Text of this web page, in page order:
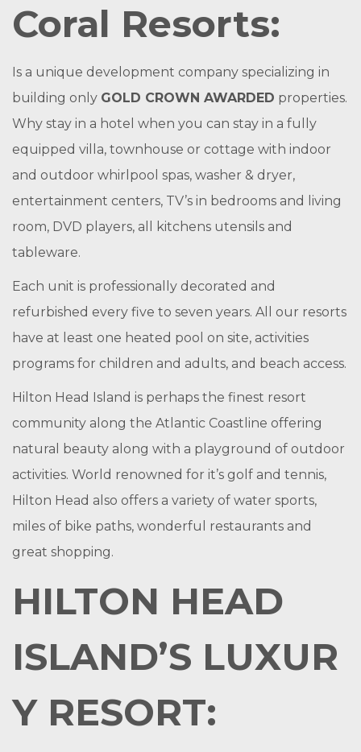
Coral Resorts:
Is a unique development company specializing in
building only GOLD CROWN AWARDED properties.
Why stay in a hotel when you can stay in a fully
equipped villa, townhouse or cottage with indoor
and outdoor whirlpool spas, washer & dryer,
entertainment centers, TV’s in bedrooms and living
room, DVD players, all kitchens utensils and
tableware.
Each unit is professionally decorated and
refurbished every five to seven years. All our resorts
have at least one heated pool on site, activities
programs for children and adults, and beach access.
Hilton Head Island is perhaps the finest resort
community along the Atlantic Coastline offering
natural beauty along with a playground of outdoor
activities. World renowned for it’s golf and tennis,
Hilton Head also offers a variety of water sports,
miles of bike paths, wonderful restaurants and
great shopping.
HILTON HEAD
ISLAND’S LUXUR
Y RESORT: